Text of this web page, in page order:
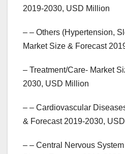
2019-2030, USD Million
– – Others (Hypertension,
Market Size & Forecast
– Treatment/Care- Market
2030, USD Million
– – Cardiovascular
& Forecast 2019-2030,
– – Central Nervous